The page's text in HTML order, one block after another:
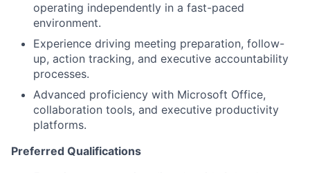
operating independently in a fast-paced
environment.
Experience driving meeting preparation, follow-
up, action tracking, and executive accountability
processes.
Advanced proficiency with Microsoft Office,
collaboration tools, and executive productivity
platforms.
Preferred Qualifications